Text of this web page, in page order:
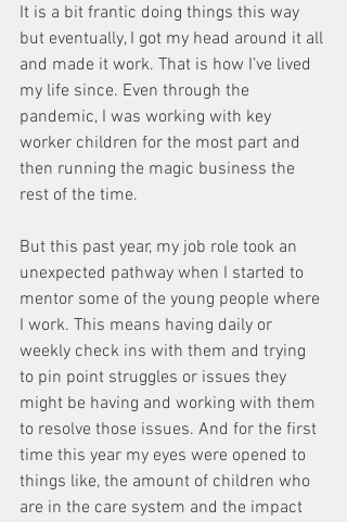
It is a bit frantic doing things this way
but eventually, I got my head around it all
and made it work. That is how I’ve lived
my life since. Even through the
pandemic, I was working with key
worker children for the most part and
then running the magic business the
rest of the time.
But this past year, my job role took an
unexpected pathway when I started to
mentor some of the young people where
I work. This means having daily or
weekly check ins with them and trying
to pin point struggles or issues they
might be having and working with them
to resolve those issues. And for the first
time this year my eyes were opened to
things like, the amount of children who
are in the care system and the impact